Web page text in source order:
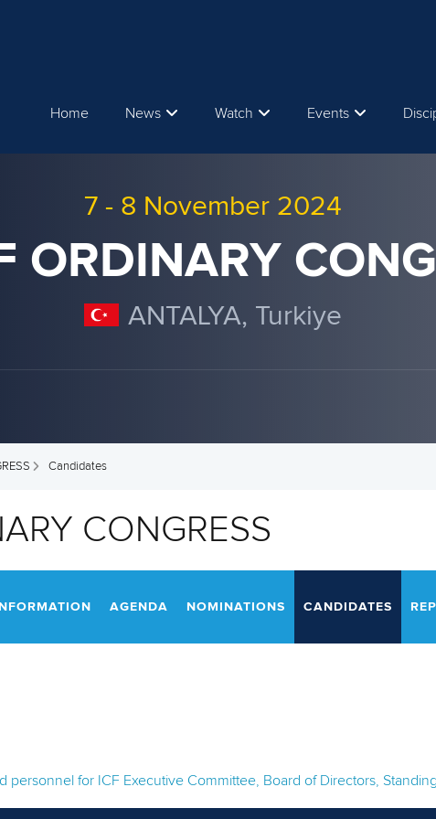
Home News Watch Events
7 - 8 November 2024
ORDINARY
ANTALYA, Turkiye
Candidates
CONGRESS
INFORMATION AGENDA NOMINATIONS CANDIDATES
personnel for ICF Executive Committee, Board of Directors,